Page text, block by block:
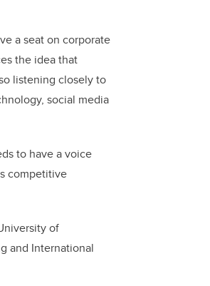
aseat on corporate
the idea that
listening closely to
social media
to have a voice
competitive
of
and International